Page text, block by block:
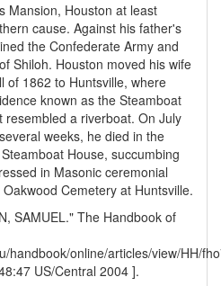
Mansion, Houston at least
cause. Against his father's
the Confederate Army and
Shiloh. Houston moved his wife
of 1862 to Huntsville, where
known as the Steamboat
resembled a riverboat. On July
weeks, he died in the
House, succumbing
in Masonic ceremonial
Cemetery at Huntsville.
SAMUEL." The Handbook of
handbook/online/articles/view/HH/
US/Central 2004 ].